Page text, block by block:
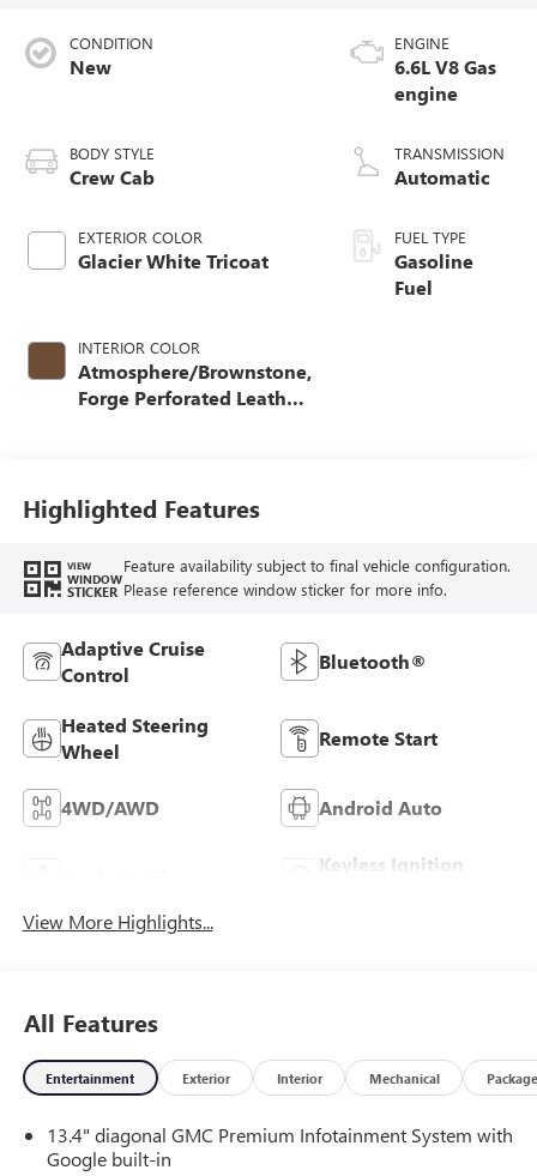
CONDITION
New
BODY STYLE
Crew Cab
EXTERIOR COLOR
Glacier White Tricoat
INTERIOR COLOR
Atmosphere/Brownstone,
Forge Perforated Leather
ENGINE
6.6L V8 Gas
engine
TRANSMISSION
Automatic
FUEL TYPE
Gasoline
Fuel
Highlighted Features
VIEW
WINDOW
STICKER
Feature availability subject to final vehicle configuration.
Please reference window sticker for more info.
Adaptive Cruise
Control
Bluetooth®
Heated Steering
Wheel
Remote Start
4WD/AWD Android Auto
Keyless Ignition
View More Highlights...
All Features
Entertainment Exterior Interior Mechanical Package
13.4" diagonal GMC Premium Infotainment System with
Google built-in